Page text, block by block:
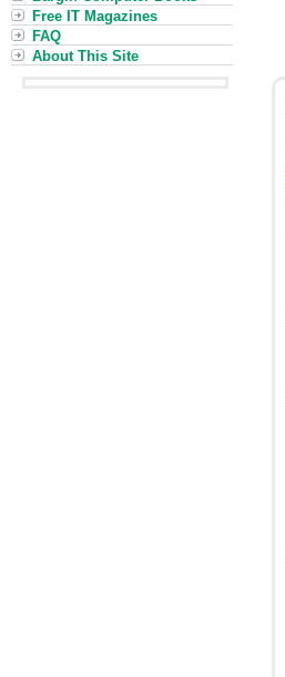
Free IT Magazines
FAQ
About This Site